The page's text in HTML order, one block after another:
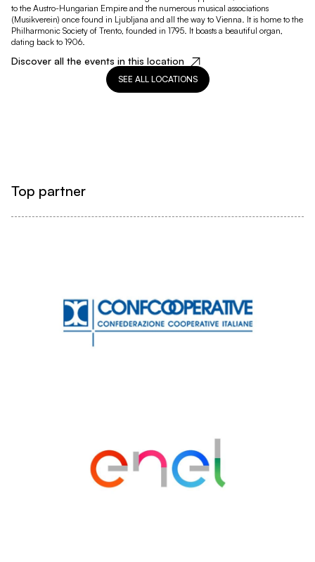
to the Austro-Hungarian Empire and the numerous musical associations
(Musikverein) once found in Ljubljana and all the way to Vienna. It is home to the
Philharmonic Society of Trento, founded in 1795. It boasts a beautiful organ,
dating back to 1906.
Discover all the events in this location
SEE ALL LOCATIONS
Top partner